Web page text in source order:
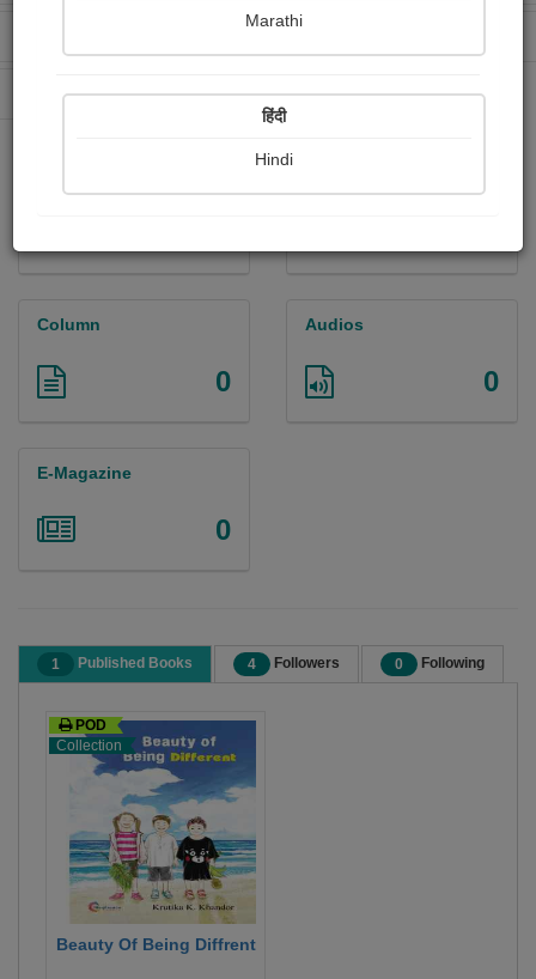
11 Paperback Sold
Column
0
Audios
0
E-Magazine
0
1 Published Books 4 Followers 0 Following
POD
Collection
Beauty Of Being Diffrent
Marathi
हिंदी
Hindi